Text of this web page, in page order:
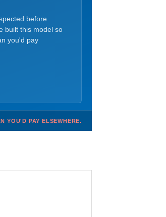
before
built this model so
you'd pay
YOU'D PAY ELSEWHERE.